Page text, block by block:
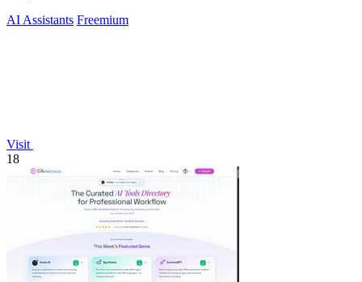
AI Assistants Freemium
Visit
18